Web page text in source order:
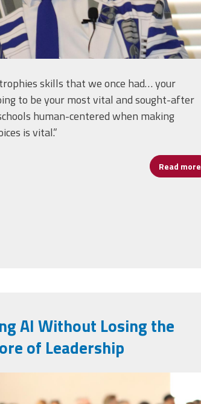
U.S. Senate Introduces Resolution
skills that we once had… your
to be your most vital and sought-after
human-centered when making
is vital.”
Read more
AI Without Losing the
of Leadership